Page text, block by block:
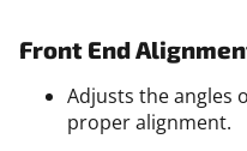
Front End
Adjusts the angles
proper alignment.